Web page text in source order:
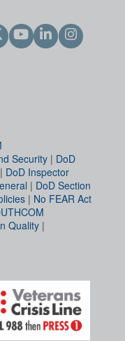
Security | DoD
| DoD Inspector
| DoD Section
| No FEAR Act
Quality |